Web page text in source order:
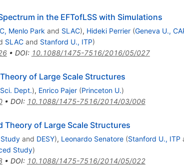
in the EFTofLSS with Simulations
Menlo Park and SLAC), Hideki Perrier (Geneva U.,
SLACand Stanford U., ITP)
• DOI: 10.1088/1475-7516/2016/05/027
of Large Scale Structures
Dept.), Enrico Pajer (Princeton U.)
• DOI: 10.1088/1475-7516/2014/03/006
Theory of Large Scale Structures
and DESY), Leonardo Senatore (Stanford U., ITP
Study)
• DOI: 10.1088/1475-7516/2014/05/022